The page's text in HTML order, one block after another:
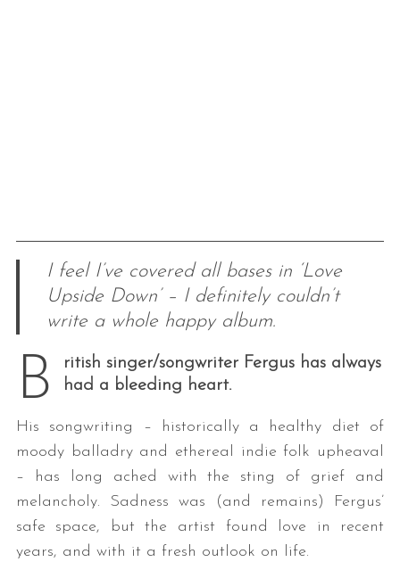
I feel I’ve covered all bases in ‘Love
Upside Down’ – I definitely couldn’t
write a whole happy album.
B
ritish singer/songwriter Fergus has always
had a bleeding heart.
His songwriting – historically a healthy diet of
moody balladry and ethereal indie folk upheaval
– has long ached with the sting of grief and
melancholy. Sadness was (and remains) Fergus’
safe space, but the artist found love in recent
years, and with it a fresh outlook on life.